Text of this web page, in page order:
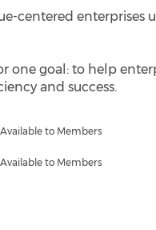
centered enterprises
one goal: to help
and success.
Available to Members
Available to Members